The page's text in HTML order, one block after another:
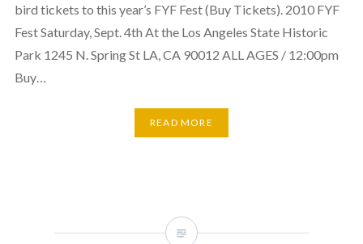
bird tickets to this year’s FYF Fest (Buy Tickets). 2010 FYF
Fest Saturday, Sept. 4th At the Los Angeles State Historic
Park 1245 N. Spring St LA, CA 90012 ALL AGES / 12:00pm
Buy…
READ MORE